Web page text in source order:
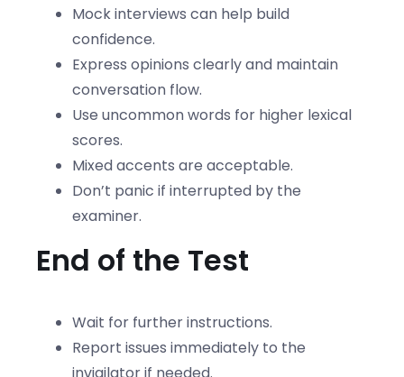
Mock interviews can help build
confidence.
Express opinions clearly and maintain
conversation flow.
Use uncommon words for higher lexical
scores.
Mixed accents are acceptable.
Don’t panic if interrupted by the
examiner.
End of the Test
Wait for further instructions.
Report issues immediately to the
invigilator if needed.